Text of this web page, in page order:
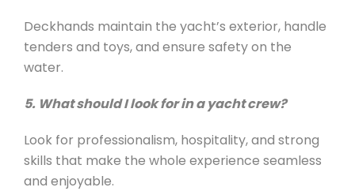
Deckhands maintain the yacht’s exterior, handle
tenders and toys, and ensure safety on the
water.
5. What should I look for in a yacht crew?
Look for professionalism, hospitality, and strong
skills that make the whole experience seamless
and enjoyable.